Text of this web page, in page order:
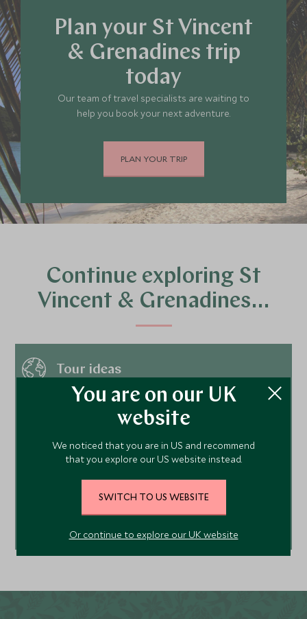
Plan your St Vincent
& Grenadines trip
today
Our team of travel specialists are waiting to
help you book your next adventure.
PLAN YOUR TRIP
Continue exploring St
Vincent & Grenadines…
Tour ideas
You are on our UK
website
We noticed that you are in US and recommend
that you explore our US website instead.
SWITCH TO US WEBSITE
Or continue to explore our UK website